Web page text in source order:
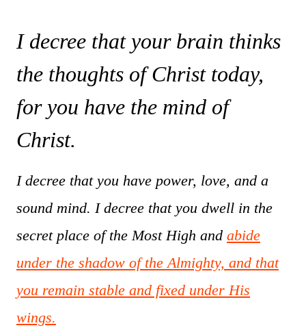
I decree that your brain thinks
the thoughts of Christ today,
for you have the mind of
Christ.
I decree that you have power, love, and a
sound mind. I decree that you dwell in the
secret place of the Most High and abide
under the shadow of the Almighty, and that
you remain stable and fixed under His
wings.